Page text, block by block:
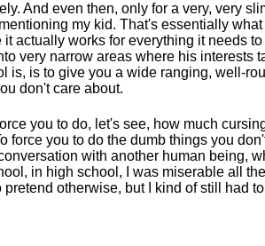
And even then, only for a very, very
my kid. That's essentially
it actually works for everything it needs
very narrow areas where his interests
is, is to give you a wide ranging, well-
don't care about.
you to do, let's see, how much
force you to do the dumb things you
with another human being,
in high school, I was miserable all
pretend otherwise, but I kind of still had